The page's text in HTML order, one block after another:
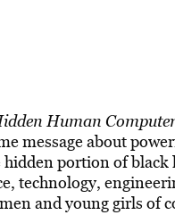
Human
message about
portion of
technology,
and young girls of